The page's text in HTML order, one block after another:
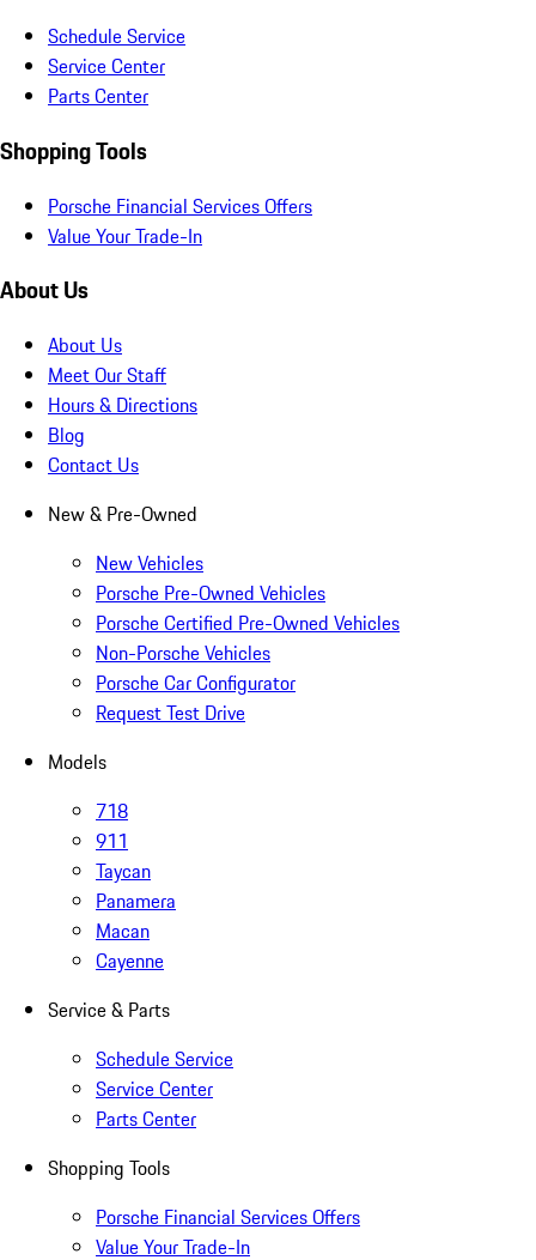
Schedule Service
Service Center
Parts Center
Shopping Tools
Porsche Financial Services Offers
Value Your Trade-In
About Us
About Us
Meet Our Staff
Hours & Directions
Blog
Contact Us
New & Pre-Owned
New Vehicles
Porsche Pre-Owned Vehicles
Porsche Certified Pre-Owned Vehicles
Non-Porsche Vehicles
Porsche Car Configurator
Request Test Drive
Models
718
911
Taycan
Panamera
Macan
Cayenne
Service & Parts
Schedule Service
Service Center
Parts Center
Shopping Tools
Porsche Financial Services Offers
Value Your Trade-In